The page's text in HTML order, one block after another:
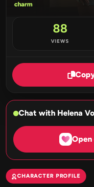
charm
88
VIEWS
Chat with Helena
Open
CHARACTER PROFILE